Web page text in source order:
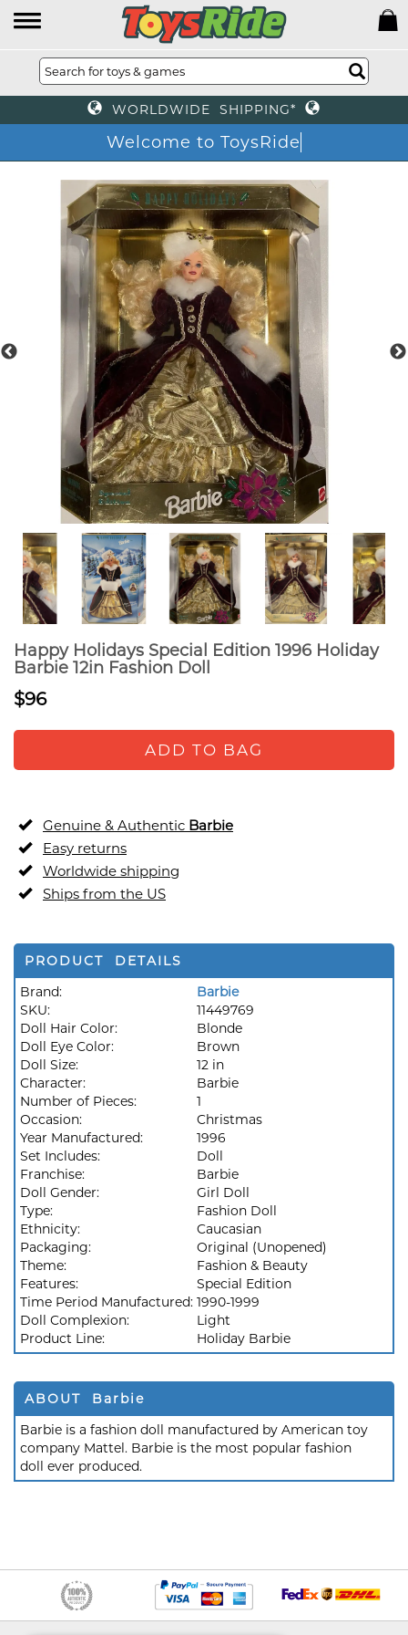
WORLDWIDE SHIPPING*
Welcome to ToysRide
Happy Holidays Special Edition 1996 Holiday
Barbie 12in Fashion Doll
$96
ADD TO BAG
Genuine & Authentic Barbie
Easy returns
Worldwide shipping
Ships from the US
PRODUCT DETAILS
Brand:
Barbie
SKU:
11449769
Doll Hair Color:
Blonde
Doll Eye Color:
Brown
Doll Size:
12 in
Character:
Barbie
Number of Pieces:
1
Occasion:
Christmas
Year Manufactured:
1996
Set Includes:
Doll
Franchise:
Barbie
Doll Gender:
Girl Doll
Type:
Fashion Doll
Ethnicity:
Caucasian
Packaging:
Original (Unopened)
Theme:
Fashion & Beauty
Features:
Special Edition
Time Period Manufactured: 1990-1999
Doll Complexion:
Light
Product Line:
Holiday Barbie
ABOUT Barbie
Barbie is a fashion doll manufactured by American toy
company Mattel. Barbie is the most popular fashion
doll ever produced.